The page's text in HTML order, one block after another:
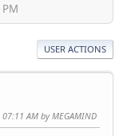
USER ACTIONS
AM by MEGAMIND